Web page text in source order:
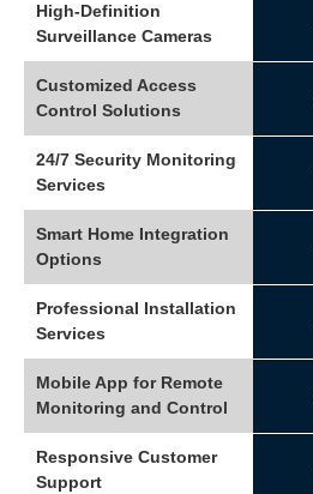
High-Definition
Surveillance Cameras
Customized Access
Control Solutions
24/7 Security Monitoring
Services
Smart Home Integration
Options
Professional Installation
Services
Mobile App for Remote
Monitoring and Control
Responsive Customer
Support